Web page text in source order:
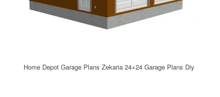
Home Depot Garage Plans Zekaria 24×24 Garage Plans Diy